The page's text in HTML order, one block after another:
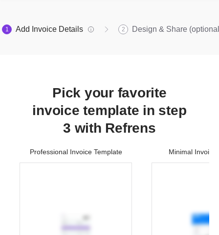
1 Add Invoice Details 2 Design & Share
Pick your favorite
invoice template in step
3 with Refrens
Professional Invoice Template Minimal Invoice